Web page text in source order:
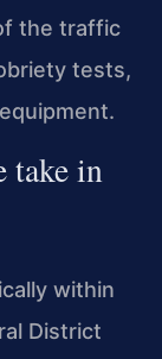
the traffic
tests,
take in
within
District